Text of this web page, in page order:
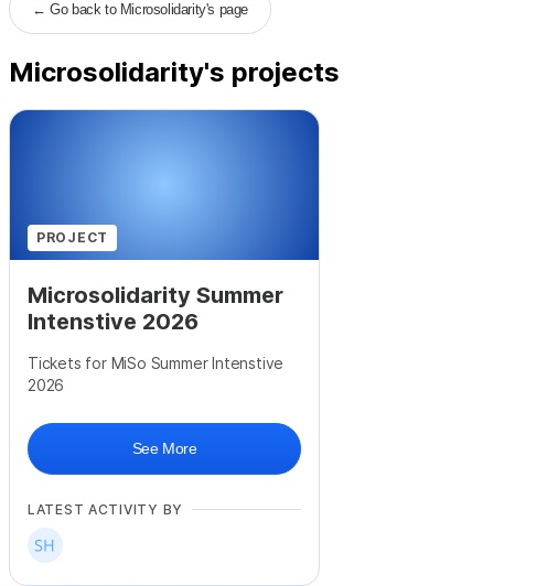
←Go back to Microsolidarity's page
Microsolidarity's projects
PROJECT
Microsolidarity Summer
Intenstive 2026
Tickets for MiSo Summer Intenstive
2026
See More
LATEST ACTIVITY BY